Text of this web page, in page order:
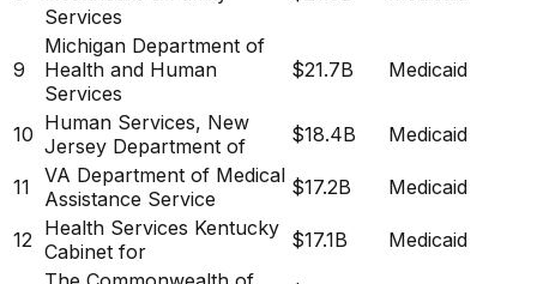
Services
9
Michigan Department of
Health and Human
Services
$21.7B Medicaid
10 Human Services, New
Jersey Department of
$18.4B Medicaid
11
VA Department of Medical
Assistance Service
$17.2B Medicaid
12 Health Services Kentucky
Cabinet for
$17.1B Medicaid